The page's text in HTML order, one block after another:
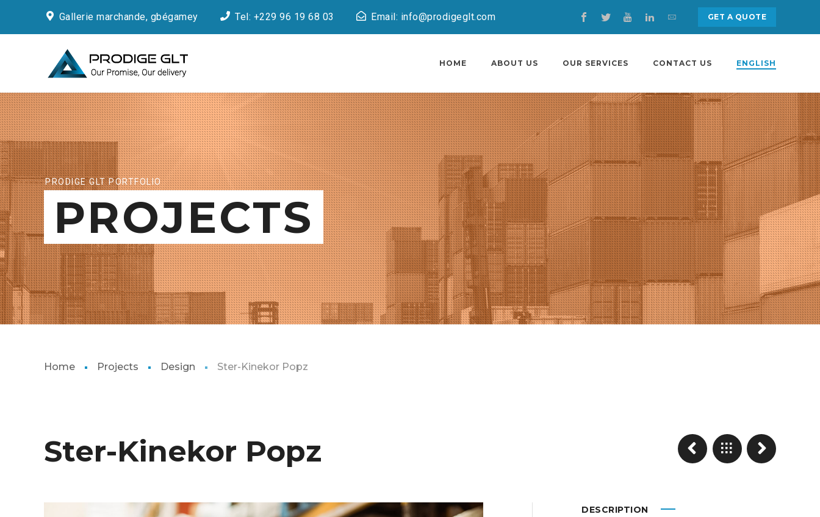
Gallerie marchande, gbégamey Tel: +229 96 19 68 03 Email: info@prodigeglt.com GET A QUOTE
HOME ABOUT US OUR SERVICES CONTACT US ENGLISH
PRODIGE GLT PORTFOLIO
PROJECTS
Home Projects Design Ster-Kinekor Popz
Ster-Kinekor Popz
DESCRIPTION